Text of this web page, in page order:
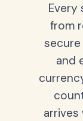
Every
from
and